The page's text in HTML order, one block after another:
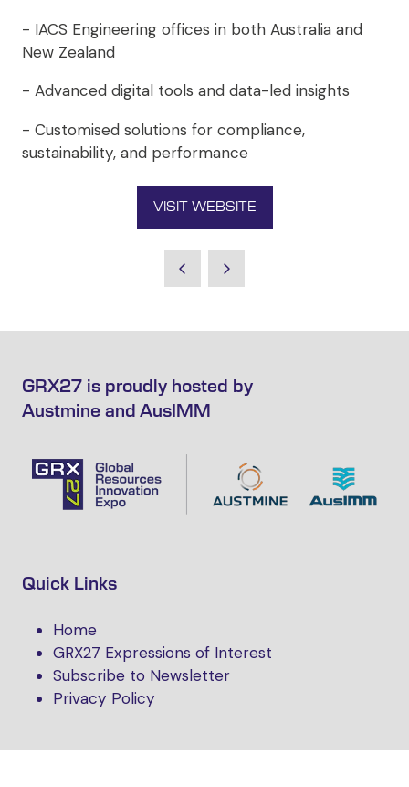
- IACS Engineering offices in both Australia and
New Zealand
- Advanced digital tools and data-led insights
- Customised solutions for compliance,
sustainability, and performance
VISIT WEBSITE
(OPENS
NEW
GRX27 is proudly hosted by
Austmine and AusIMM
Quick Links
Home
GRX27 Expressions of Interest
Subscribe to Newsletter
Privacy Policy